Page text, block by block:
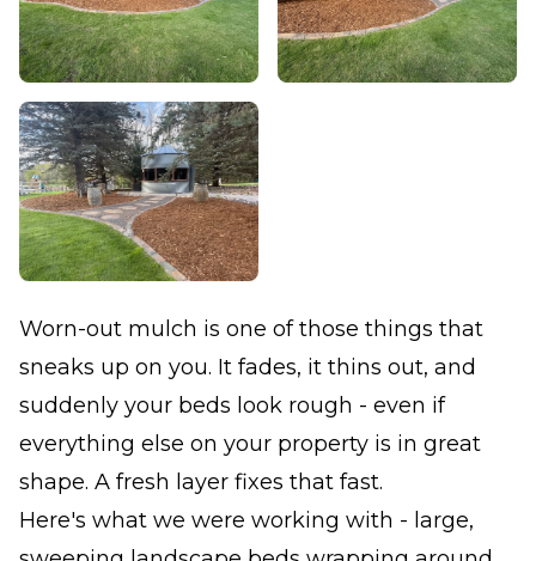
Worn-out mulch is one of those things that
sneaks up on you. It fades, it thins out, and
suddenly your beds look rough - even if
everything else on your property is in great
shape. A fresh layer fixes that fast.
Here's what we were working with - large,